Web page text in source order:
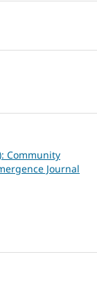
Community
Journal